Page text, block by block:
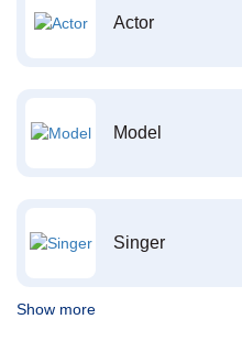
Actor
Model
Singer
Show more